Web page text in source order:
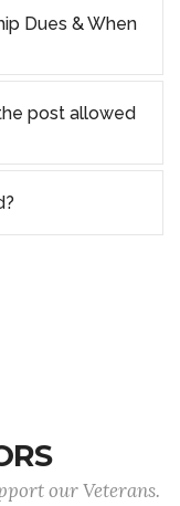
Dues & When
post allowed
our Veterans.